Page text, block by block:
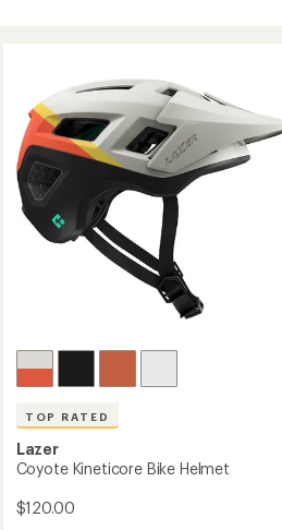
TOP RATED
Lazer
Coyote Kineticore Bike Helmet
$120.00